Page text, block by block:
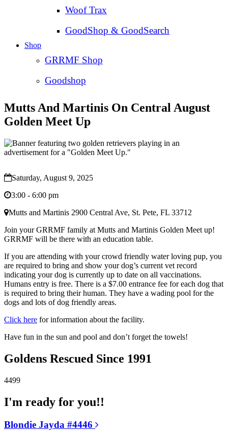
Woof Trax
GoodShop & GoodSearch
Shop
GRRMF Shop
Goodshop
Mutts And Martinis On Central August
Golden Meet Up
Saturday, August 9, 2025
3:00 - 6:00 pm
Mutts and Martinis 2900 Central Ave, St. Pete, FL 33712
Join your GRRMF family at Mutts and Martinis Golden Meet up!
GRRMF will be there with an education table.
If you are attending with your crowd friendly water loving pup, you
are required to bring and show your dog’s current vet record
indicating your dog is currently up to date on all vaccinations.
Humans entry is free. There is a $7.00 entrance fee for each dog that
is required to bring their human. They have a wading pool for the
dogs and lots of dog friendly areas.
Click here for information about the facility.
Have fun in the sun and pool and don’t forget the towels!
Goldens Rescued Since 1991
4499
I'm ready for you!!
Blondie Jayda #4446